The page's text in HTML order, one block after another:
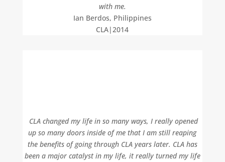
with me.
Ian Berdos, Philippines
CLA|2014
CLA changed my life in so many ways, I really opened
up so many doors inside of me that I am still reaping
the benefits of going through CLA years later. CLA has
been a major catalyst in my life, it really turned my life